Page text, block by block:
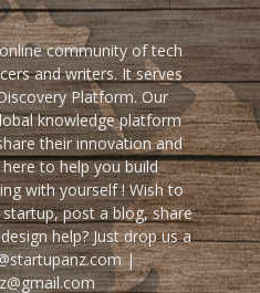
community of tech
and writers. It serves
Platform. Our
knowledge platform
their innovation and
to help you build
with yourself ! Wish to
post a blog, share
help? Just drop us a
|